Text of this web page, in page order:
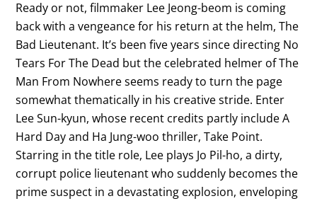
Ready or not, filmmaker Lee Jeong-beom is coming
back with a vengeance for his return at the helm, The
Bad Lieutenant. It’s been five years since directing No
Tears For The Dead but the celebrated helmer of The
Man From Nowhere seems ready to turn the page
somewhat thematically in his creative stride. Enter
Lee Sun-kyun, whose recent credits partly include A
Hard Day and Ha Jung-woo thriller, Take Point.
Starring in the title role, Lee plays Jo Pil-ho, a dirty,
corrupt police lieutenant who suddenly becomes the
prime suspect in a devastating explosion, enveloping